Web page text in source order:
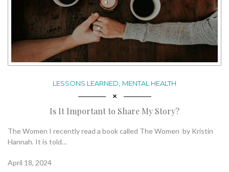
LESSONS LEARNED, MENTAL HEALTH
Is It Important to Share My Story?
The Women I recently read a book called The Women by Kristin
Hannah. It is told…
April 18, 2024